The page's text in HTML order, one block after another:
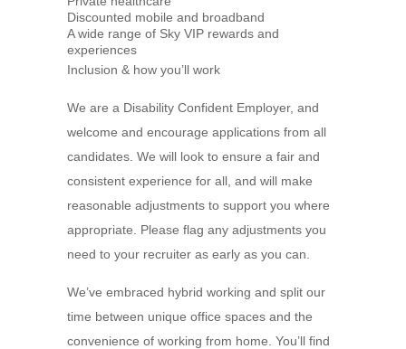
Discounted mobile and broadband
A wide range of Sky VIP rewards and
experiences
Inclusion & how you’ll work
We are a Disability Confident Employer, and
welcome and encourage applications from all
candidates. We will look to ensure a fair and
consistent experience for all, and will make
reasonable adjustments to support you where
appropriate. Please flag any adjustments you
need to your recruiter as early as you can.
We’ve embraced hybrid working and split our
time between unique office spaces and the
convenience of working from home. You’ll find